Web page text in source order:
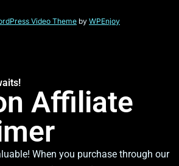
Video Theme by WPEnjoy
Affiliate
When you purchase through our